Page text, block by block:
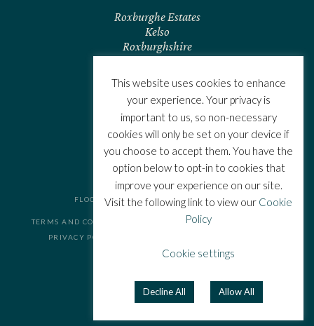
Roxburghe Estates
Kelso
Roxburghshire
Scotland
CONTACT US
FLOORS CASTLE. ALL RIGHTS RESERVED.
TERMS AND CONDITIONS
COOKIE POLICY
PRIVACY POLICY
JOIN THE TEAM
WEBSITE BY
This website uses cookies to enhance
your experience. Your privacy is
important to us, so non-necessary
cookies will only be set on your device if
you choose to accept them. You have the
option below to opt-in to cookies that
improve your experience on our site.
Visit the following link to view our Cookie
Policy
Cookie settings
Decline All Allow All